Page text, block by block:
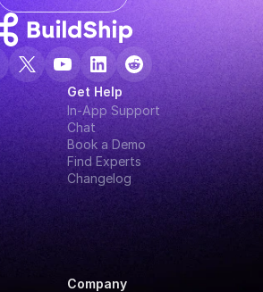
Get Help
In-App Support
Chat
Book a Demo
Find Experts
Changelog
Company